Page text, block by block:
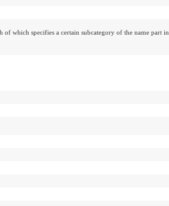
of which specifies a certain subcategory of the name part in